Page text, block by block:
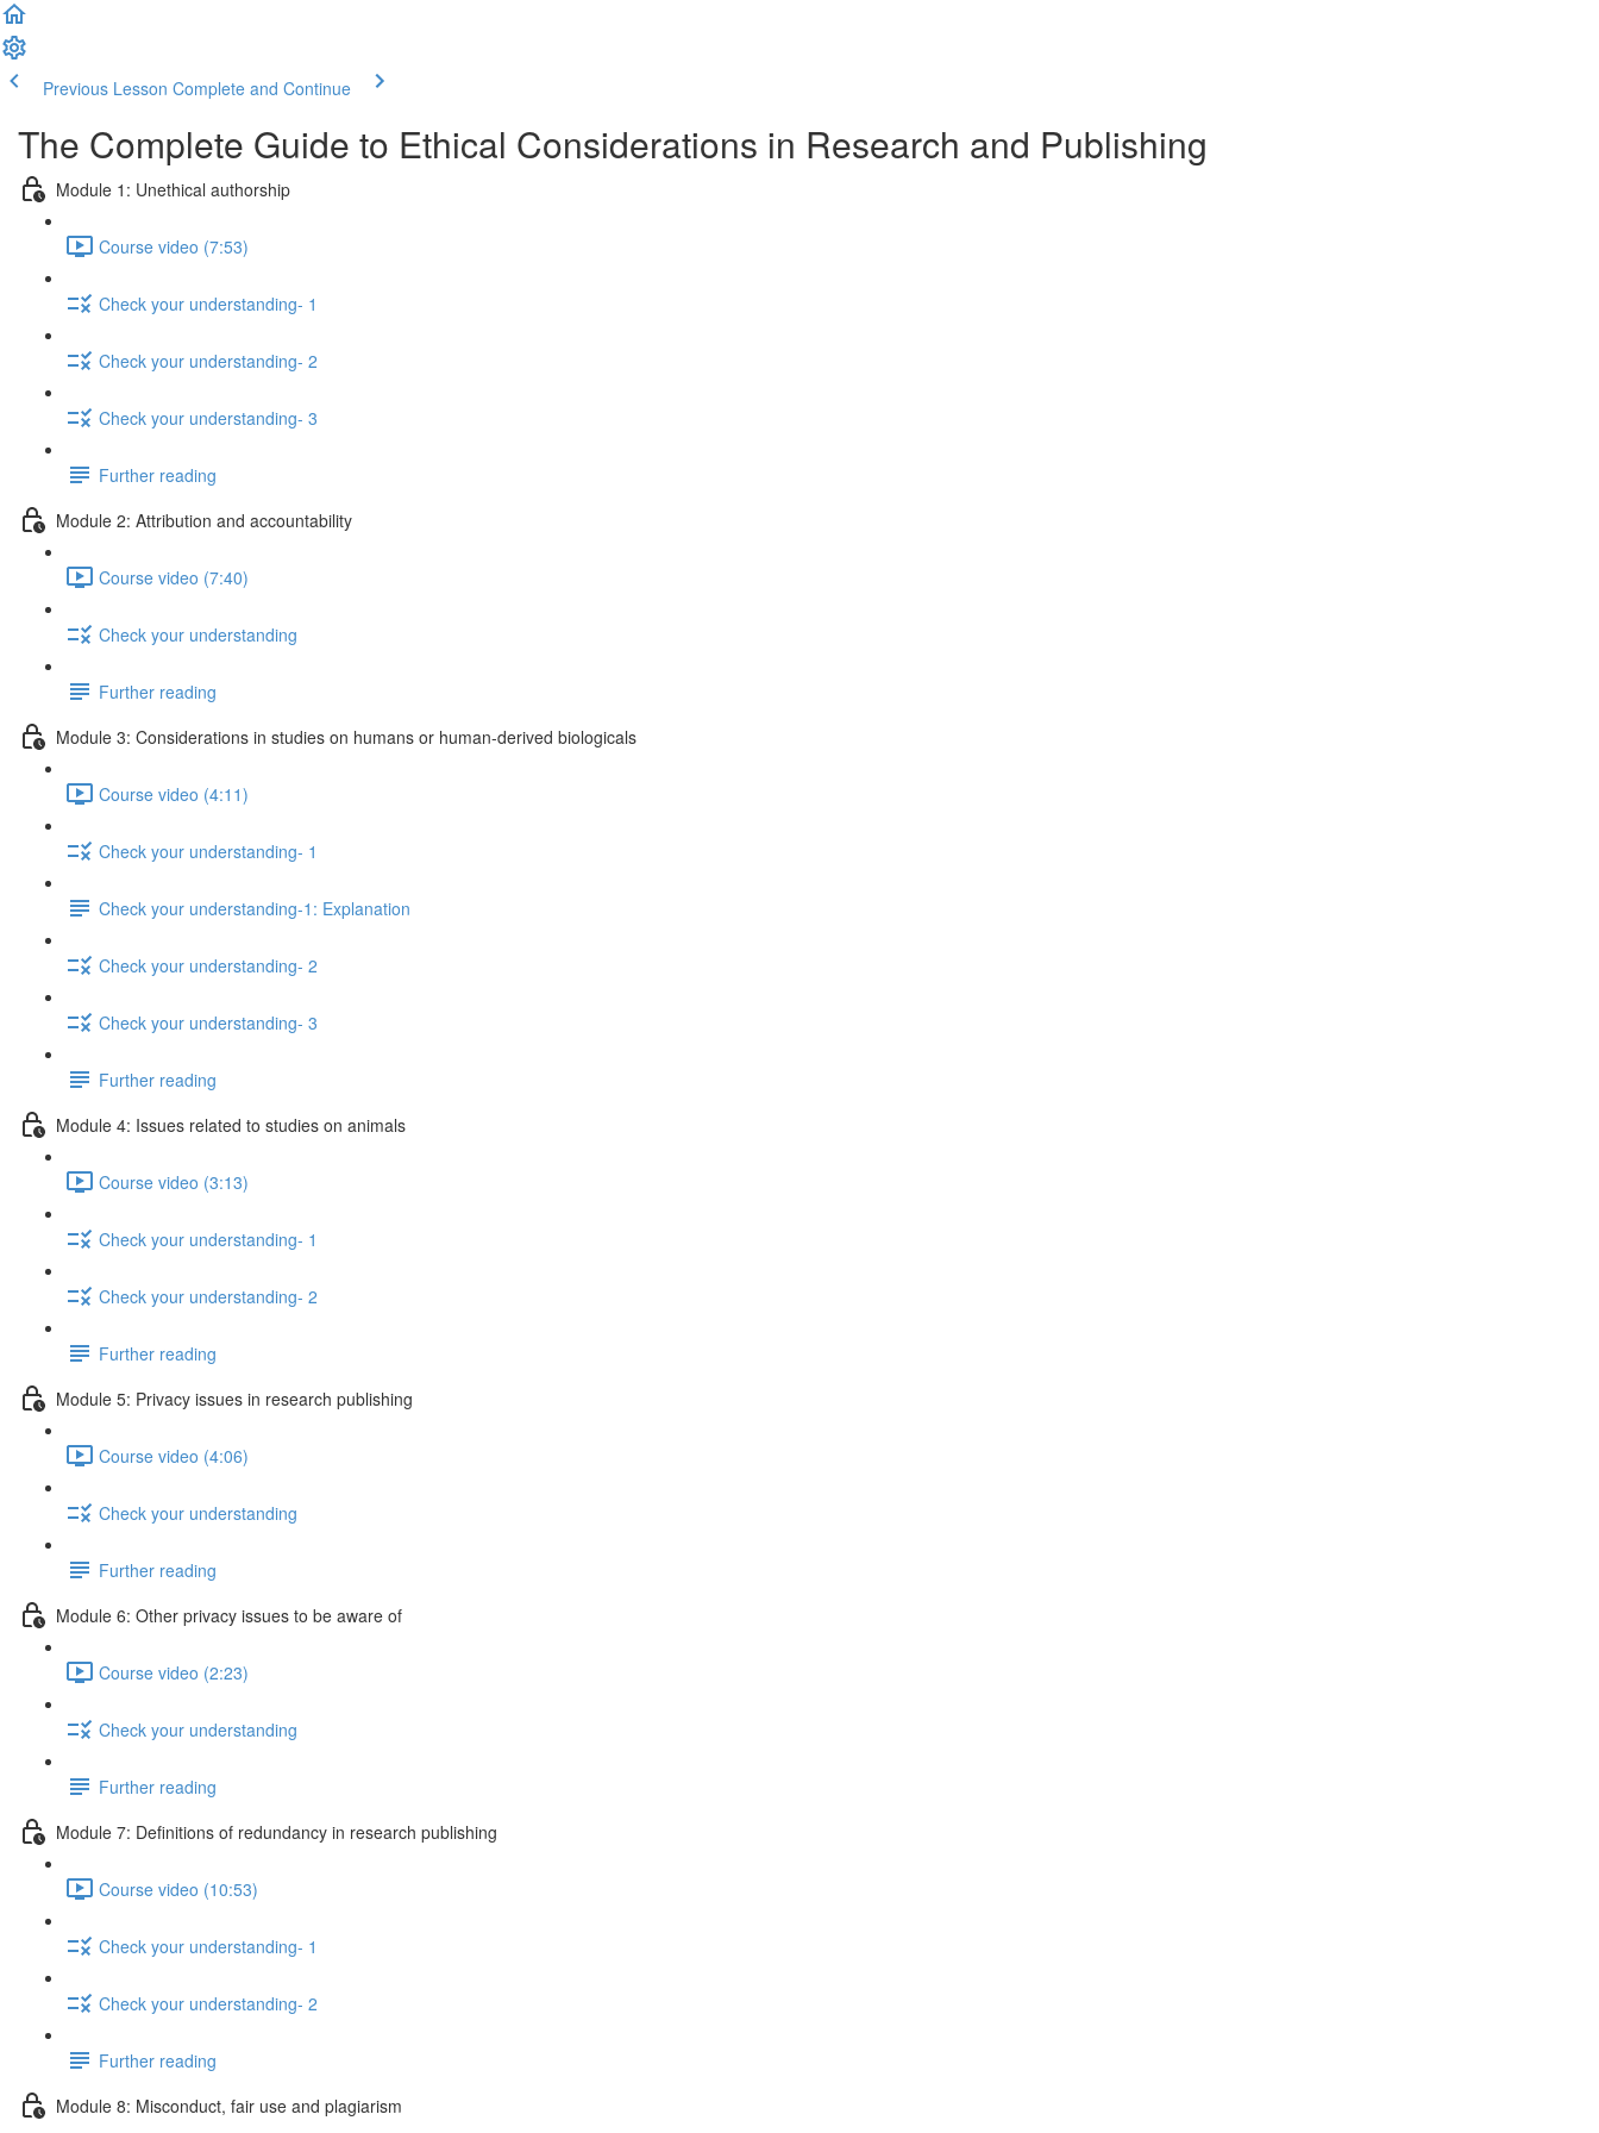
Previous Lesson Complete and Continue
The Complete Guide to Ethical Considerations in Research and Publishing
Module 1: Unethical authorship
Course video (7:53)
Check your understanding- 1
Check your understanding- 2
Check your understanding- 3
Further reading
Module 2: Attribution and accountability
Course video (7:40)
Check your understanding
Further reading
Module 3: Considerations in studies on humans or human-derived biologicals
Course video (4:11)
Check your understanding- 1
Check your understanding-1: Explanation
Check your understanding- 2
Check your understanding- 3
Further reading
Module 4: Issues related to studies on animals
Course video (3:13)
Check your understanding- 1
Check your understanding- 2
Further reading
Module 5: Privacy issues in research publishing
Course video (4:06)
Check your understanding
Further reading
Module 6: Other privacy issues to be aware of
Course video (2:23)
Check your understanding
Further reading
Module 7: Definitions of redundancy in research publishing
Course video (10:53)
Check your understanding- 1
Check your understanding- 2
Further reading
Module 8: Misconduct, fair use and plagiarism